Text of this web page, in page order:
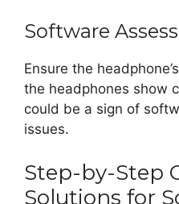
Software
Ensure the
the headphones show
could be a sign of
issues.
Step-by-Step
Solutions for